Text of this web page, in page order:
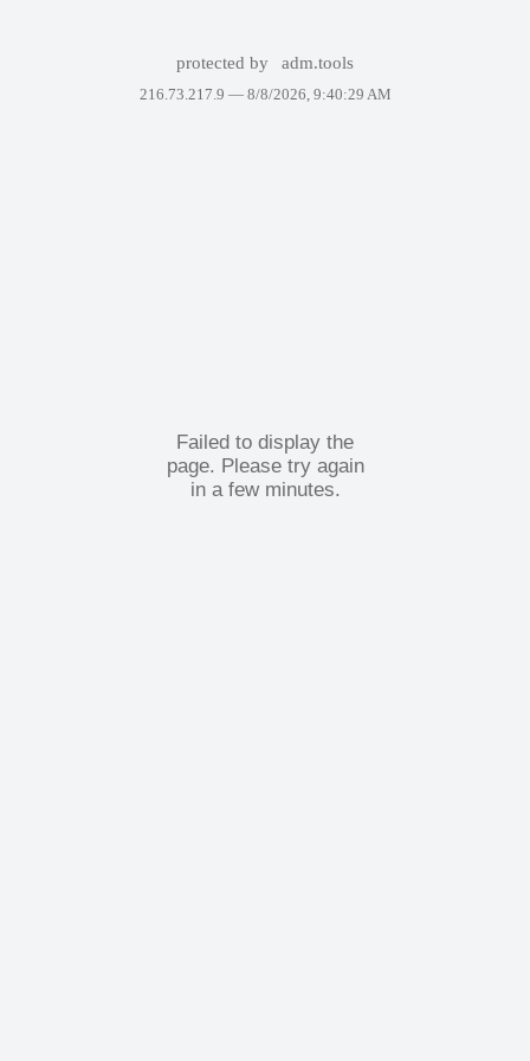
protected by adm.tools
216.73.217.9 — 8/8/2026, 9:40:29 AM
Failed to display the
page. Please try again
in a few minutes.